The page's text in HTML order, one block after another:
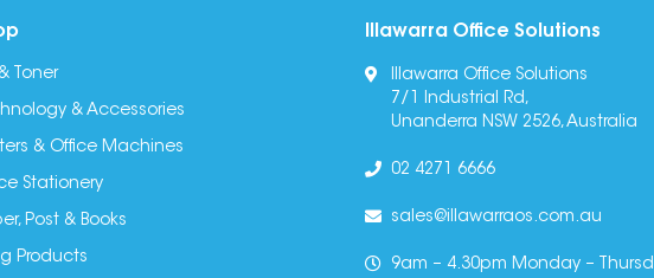
Toner
& Accessories
& Office Machines
Stationery
Post & Books
Products
Illawarra Office Solutions
Illawarra Office Solutions
7/1 Industrial Rd,
Unanderra NSW 2526, Australia
02 4271 6666
sales@illawarraos.com.au
9am – 4.30pm Monday –